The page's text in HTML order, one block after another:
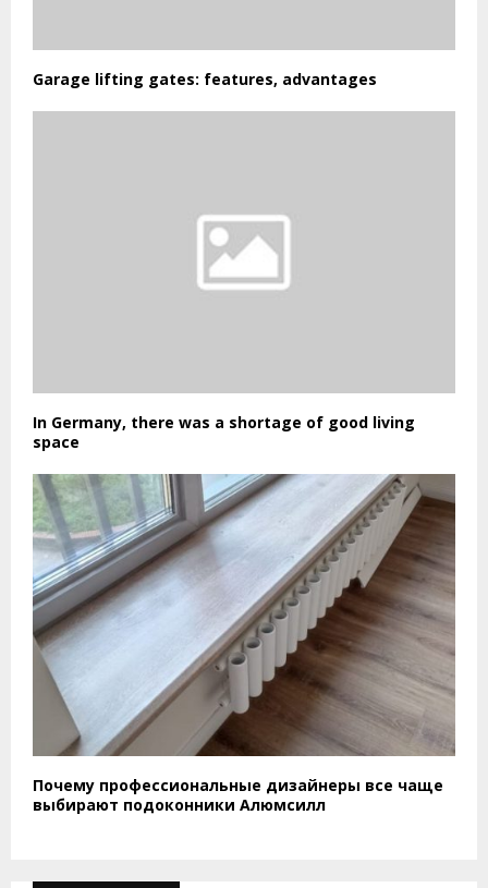
Garage lifting gates: features, advantages
In Germany, there was a shortage of good living
space
Почему профессиональные дизайнеры все чаще
выбирают подоконники Алюмсилл